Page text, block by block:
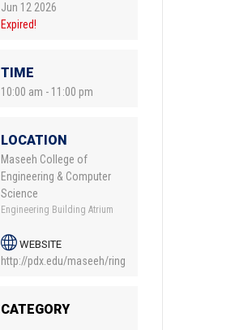
Jun 12 2026
Expired!
TIME
10:00 am - 11:00 pm
LOCATION
Maseeh College of
Engineering & Computer
Science
Engineering Building Atrium
WEBSITE
http://pdx.edu/maseeh/ring
CATEGORY